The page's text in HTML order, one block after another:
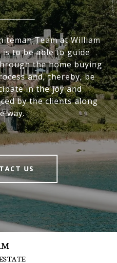
Team at William
is to be able to guide
the home buying
and, thereby, be
in the joy and
by the clients along
way.
US